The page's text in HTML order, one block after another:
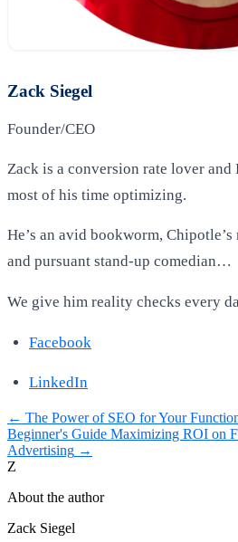
Zack Siegel
Founder/CEO
Zack is a conversion rate lover and
most of his time optimizing.
He’s an avid bookworm,
and pursuant stand-up comedian…
We give him reality checks every
Facebook
LinkedIn
← The Power of SEO for Your
Beginner's Guide Maximizing ROI on
Advertising →
Z
About the author
Zack Siegel